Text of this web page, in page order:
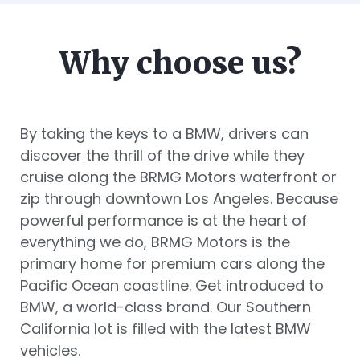
Why choose us?
By taking the keys to a BMW, drivers can
discover the thrill of the drive while they
cruise along the BRMG Motors waterfront or
zip through downtown Los Angeles. Because
powerful performance is at the heart of
everything we do, BRMG Motors is the
primary home for premium cars along the
Pacific Ocean coastline. Get introduced to
BMW, a world-class brand. Our Southern
California lot is filled with the latest BMW
vehicles.